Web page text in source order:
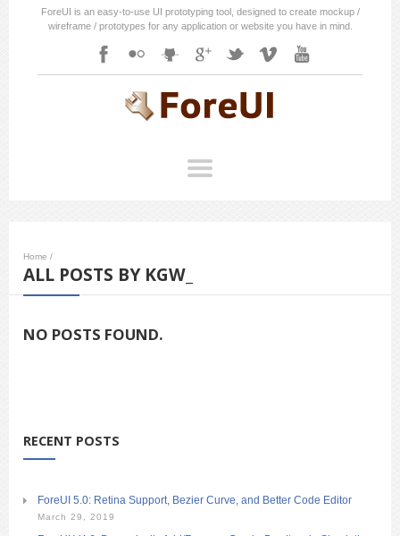
ForeUI is an easy-to-use UI prototyping tool, designed to create mockup /
wireframe / prototypes for any application or website you have in mind.
Home /
ALL POSTS BY KGW_
NO POSTS FOUND.
RECENT POSTS
ForeUI 5.0: Retina Support, Bezier Curve, and Better Code Editor
March 29, 2019